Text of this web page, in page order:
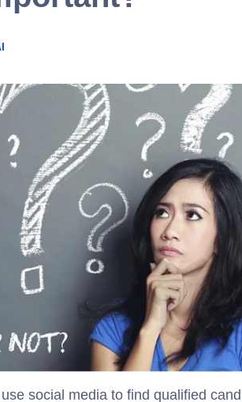
social media to find qualified